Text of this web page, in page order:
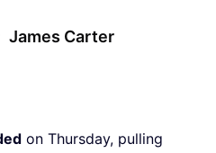
James Carter
on Thursday, pulling